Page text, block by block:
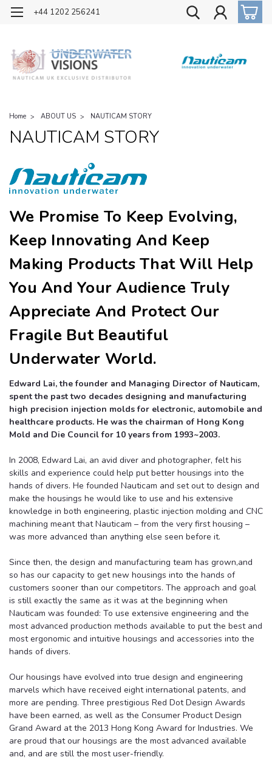
OFFICIAL UK DISTRIBUTOR OF NAUTICAM
+44 1202 256241
Home ABOUT US NAUTICAM STORY
NAUTICAM STORY
We Promise To Keep Evolving,
Keep Innovating And Keep
Making Products That Will Help
You And Your Audience Truly
Appreciate And Protect Our
Fragile But Beautiful
Underwater World.
Edward Lai, the founder and Managing Director of Nauticam,
spent the past two decades designing and manufacturing
high precision injection molds for electronic, automobile and
healthcare products. He was the chairman of Hong Kong
Mold and Die Council for 10 years from 1993~2003.
In 2008, Edward Lai, an avid diver and photographer, felt his
skills and experience could help put better housings into the
hands of divers. He founded Nauticam and set out to design and
make the housings he would like to use and his extensive
knowledge in both engineering, plastic injection molding and CNC
machining meant that Nauticam – from the very first housing –
was more advanced than anything else seen before it.
Since then, the design and manufacturing team has grown,and
so has our capacity to get new housings into the hands of
customers sooner than our competitors. The approach and goal
is still exactly the same as it was at the beginning when
Nauticam was founded: To use extensive engineering and the
most advanced production methods available to put the best and
most ergonomic and intuitive housings and accessories into the
hands of divers.
Our housings have evolved into true design and engineering
marvels which have received eight international patents, and
more are pending. Three prestigious Red Dot Design Awards
have been earned, as well as the Consumer Product Design
Grand Award at the 2013 Hong Kong Award for Industries. We
are proud that our housings are the most advanced available
and, and are still the most user-friendly.